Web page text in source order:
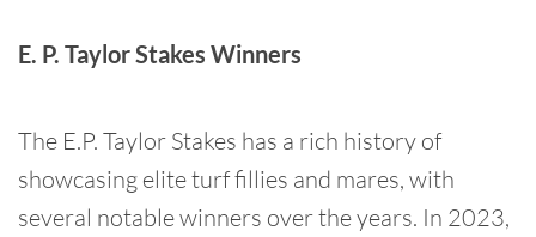
E. P. Taylor Stakes Winners
The E.P. Taylor Stakes has a rich history of
showcasing elite turf fillies and mares, with
several notable winners over the years. In 2023,